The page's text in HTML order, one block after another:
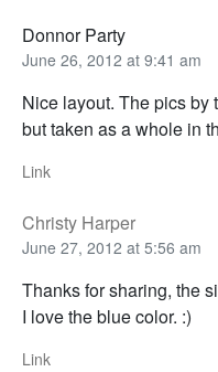
Donnor Party
June 26, 2012 at 9:41 am
Nice layout. The pics by
but taken as a whole in
Link
Christy Harper
June 27, 2012 at 5:56 am
Thanks for sharing, the
I love the blue color. :)
Link